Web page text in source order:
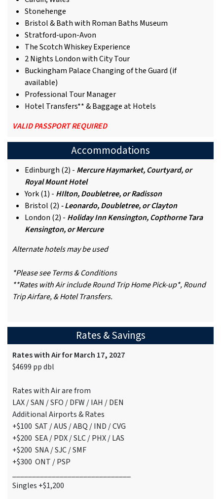
Stonehenge
Bristol & Bath with Roman Baths Museum
Stratford-upon-Avon
The Scotch Whiskey Experience
2 Nights London with City Tour
Buckingham Palace Changing of the Guard (if
available)
Professional Tour Manager
Hotel Transfers** & Baggage at Hotels
VALID PASSPORT REQUIRED
Accommodations
Edinburgh (2) - Mercure Haymarket, Courtyard, or
Royal Mount Hotel
York (1) - HIlton, Doubletree, or Radisson
Bristol (2) - Leonardo, Doubletree, or Clayton
London (2) - Holiday Inn Kensington, Copthorne Tara
Kensington, or Mercure
Alternate hotels may be used
*Please see Terms & Conditions
**Rates with Air include Round Trip Home Pick-up*, Round
Trip Airfare, & Hotel Transfers.
Rates & Savings
Rates with Air for March 17, 2027
$4699 pp dbl
Rates with Air are from
LAX / SAN / SFO / DFW / IAH / DEN
Additional Airports & Rates
+$100 SAT / AUS / ABQ / IND / CVG
+$200 SEA / PDX / SLC / PHX / LAS
+$200 SNA / SJC / SMF
+$300 ONT / PSP
Singles +$1,200